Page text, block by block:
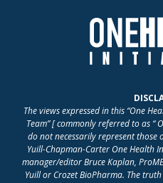
The views expressed in this “One
Team” [ commonly referred to as “
do not necessarily represent
Yuill-Chapman-Carter One Health
manager/editor Bruce Kaplan,
Yuill or Crozet BioPharma. The